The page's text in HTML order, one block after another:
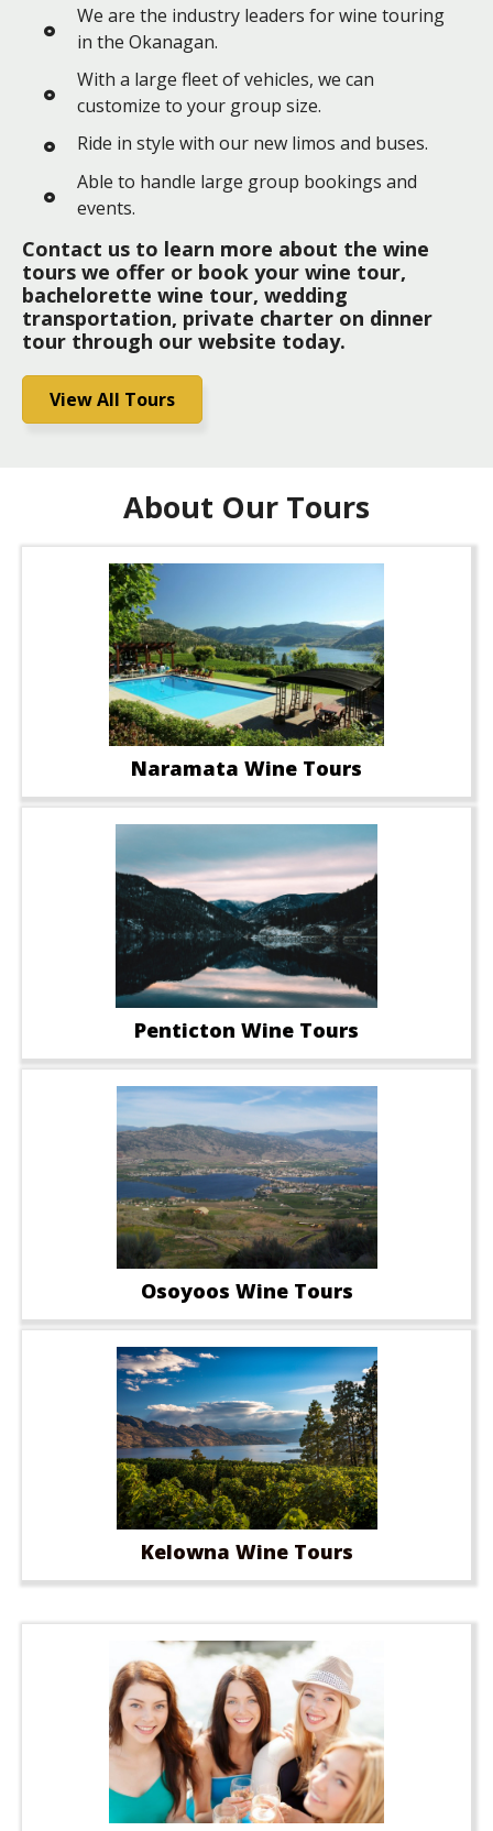
We are the industry leaders for wine touring
in the Okanagan.
With a large fleet of vehicles, we can
customize to your group size.
Ride in style with our new limos and buses.
Able to handle large group bookings and
events.
Contact us to learn more about the wine
tours we offer or book your wine tour,
bachelorette wine tour, wedding
transportation, private charter on dinner
tour through our website today.
View All Tours
About Our Tours
Naramata Wine Tours
Penticton Wine Tours
Osoyoos Wine Tours
Kelowna Wine Tours